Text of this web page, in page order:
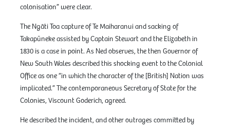
colonisation” were clear.
The Ngāti Toa capture of Te Maiharanui and sacking of
Takapūneke assisted by Captain Stewart and the Elizabeth in
1830 is a case in point. As Ned observes, the then Governor of
New South Wales described this shocking event to the Colonial
Office as one “in which the character of the [British] Nation was
implicated.” The contemporaneous Secretary of State for the
Colonies, Viscount Goderich, agreed.
He described the incident, and other outrages committed by